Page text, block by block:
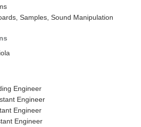
Samples, Sound Manipulation
Engineer
Engineer
Engineer
Engineer